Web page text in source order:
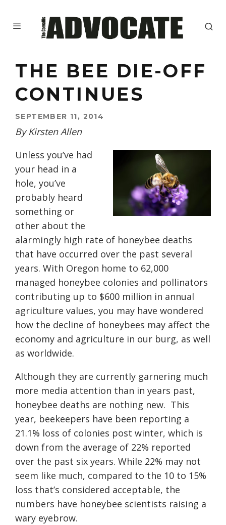
THE BEE DIE-OFF
CONTINUES
SEPTEMBER 11, 2014
By Kirsten Allen
Unless you’ve had
your head in a
hole, you’ve
probably heard
something or
other about the
alarmingly high rate of honeybee deaths
that have occurred over the past several
years. With Oregon home to 62,000
managed honeybee colonies and pollinators
contributing up to $600 million in annual
agriculture values, you may have wondered
how the decline of honeybees may affect the
economy and agriculture in our burg, as well
as worldwide.
Although they are currently garnering much
more media attention than in years past,
honeybee deaths are nothing new. This
year, beekeepers have been reporting a
21.1% loss of colonies post winter, which is
down from the average of 22% reported
over the past six years. While 22% may not
seem like much, compared to the 10 to 15%
loss that’s considered acceptable, the
numbers have honeybee scientists raising a
wary eyebrow.